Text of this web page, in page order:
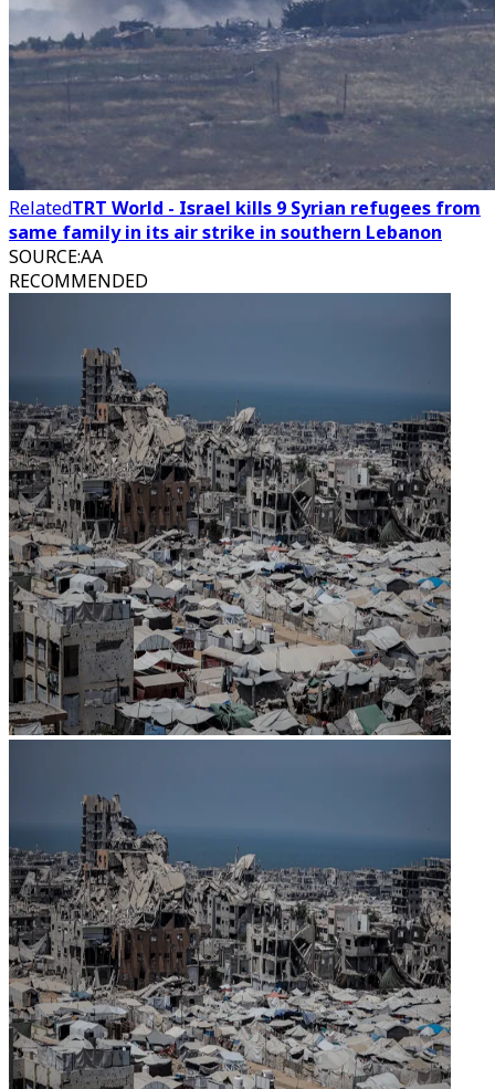
RelatedTRT World - Israel kills 9 Syrian refugees from
same family in its air strike in southern Lebanon
SOURCE:AA
RECOMMENDED